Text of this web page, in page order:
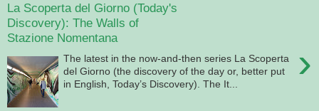
La Scoperta del Giorno (Today's
Discovery): The Walls of
Stazione Nomentana
›
The latest in the now-and-then series La Scoperta
del Giorno (the discovery of the day or, better put
in English, Today’s Discovery). The It...